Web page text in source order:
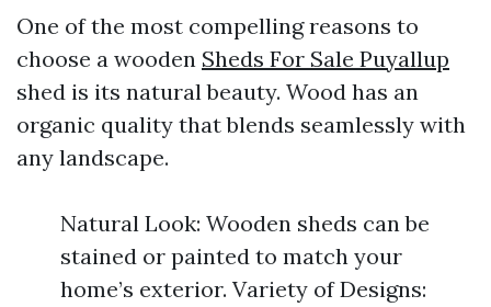
One of the most compelling reasons to
choose a wooden Sheds For Sale Puyallup
shed is its natural beauty. Wood has an
organic quality that blends seamlessly with
any landscape.
Natural Look: Wooden sheds can be
stained or painted to match your
home’s exterior. Variety of Designs: